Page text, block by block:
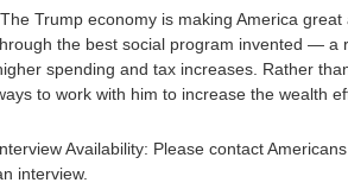
Trump economy is making America
the best social program invented — a
spending and tax increases. Rather
to work with him to increase the wealth
Availability: Please contact
interview.